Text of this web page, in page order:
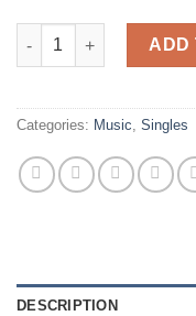
Woo Single #2 quantity
ADD
Categories: Music, Singles
DESCRIPTION